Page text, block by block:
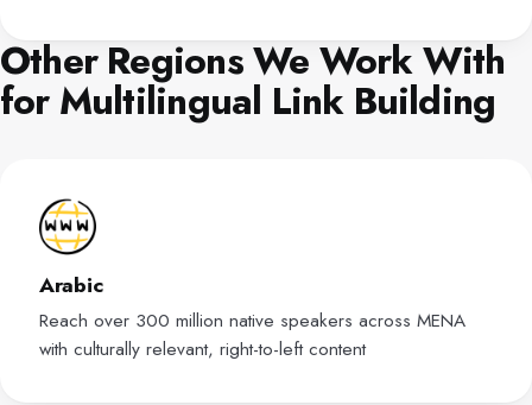
Other Regions We Work With
for Multilingual Link Building
Arabic
Reach over 300 million native speakers across MENA
with culturally relevant, right-to-left content